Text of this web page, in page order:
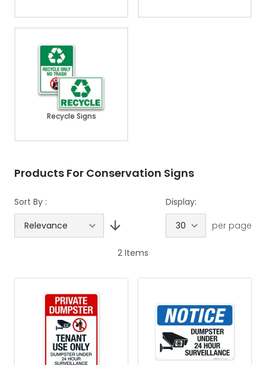
Recycle Signs
Products For Conservation Signs
Sort By :
Display:
per page
2 Items